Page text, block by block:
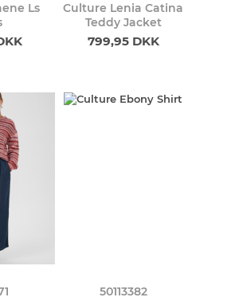
Ls
Culture Lenia Catina
Teddy Jacket
799,95 DKK
50113382